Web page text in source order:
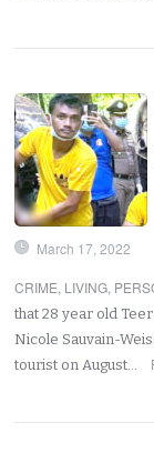
March 17, 2022
CRIME, LIVING,
that 28 year old
Nicole Sauvain-
tourist on August…